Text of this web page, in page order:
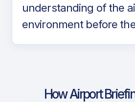
understanding of the
environment before
How Airport